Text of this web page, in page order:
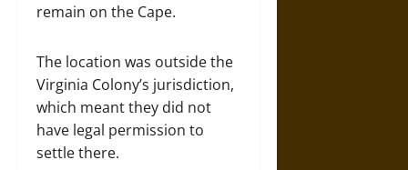
remain on the Cape.
The location was outside the
Virginia Colony’s jurisdiction,
which meant they did not
have legal permission to
settle there.